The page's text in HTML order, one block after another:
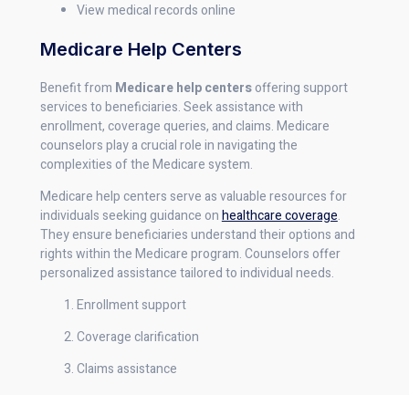
View medical records online
Medicare Help Centers
Benefit from Medicare help centersoffering support
services to beneficiaries. Seek assistance with
enrollment, coverage queries, and claims. Medicare
counselors play a crucial role in navigating the
complexities of the Medicare system.
Medicare help centers serve as valuable resources for
individuals seeking guidance onhealthcare coverage.
They ensure beneficiaries understand their options and
rights within the Medicare program. Counselors offer
personalized assistance tailored to individual needs.
Enrollment support
Coverage clarification
Claims assistance